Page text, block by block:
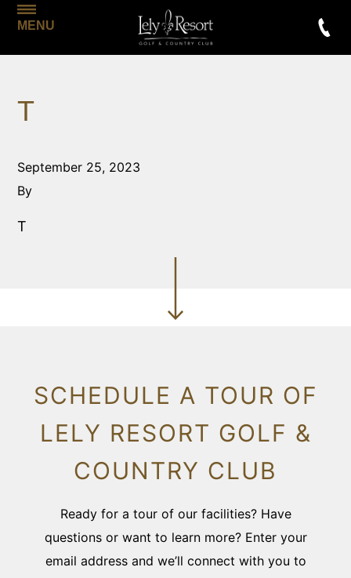
MENU
T
September 25, 2023
By
T
SCHEDULE A TOUR OF
LELY RESORT GOLF &
COUNTRY CLUB
Ready for a tour of our facilities? Have
questions or want to learn more? Enter your
email address and we’ll connect with you to